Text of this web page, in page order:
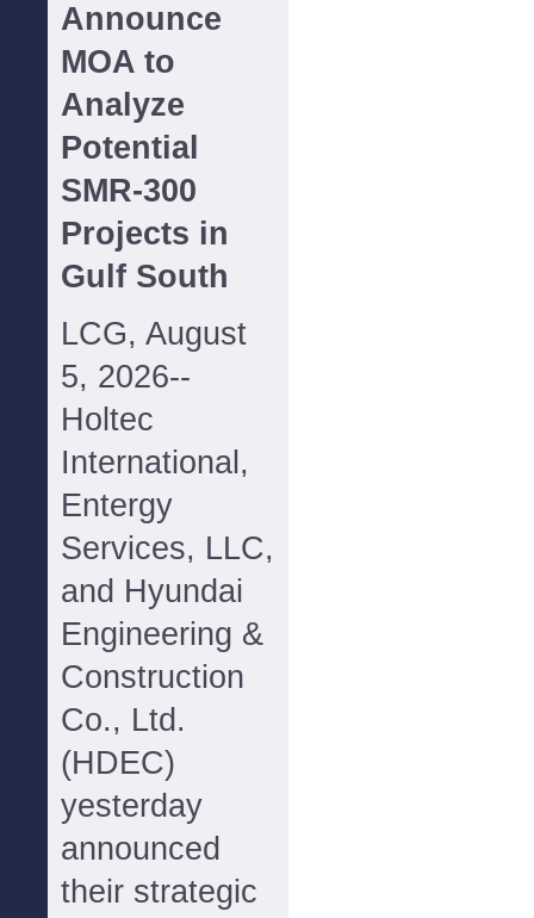
Announce
MOA to
Analyze
Potential
SMR-300
Projects in
Gulf South
LCG, August
5, 2026--
Holtec
International,
Entergy
Services, LLC,
and Hyundai
Engineering &
Construction
Co., Ltd.
(HDEC)
yesterday
announced
their strategic